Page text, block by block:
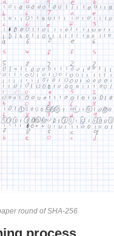
round of SHA-256